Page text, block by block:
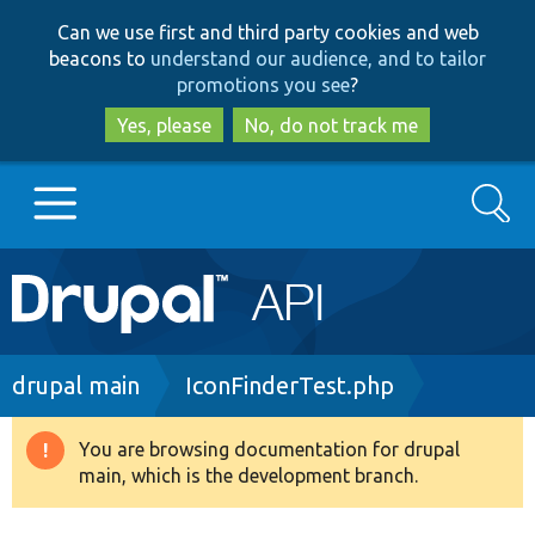
to
main
content
to
search
Can we use first and third party cookies and web
beacons to understand our audience, and to tailor
promotions you see?
Yes, please
No, do not track me
Main
navigation
Go to Drupal.org
Drupal 8+
Search
Breadcrumb
drupal main IconFinderTest.php
Warning
message
You are browsing documentation for drupal
main, which is the development branch.